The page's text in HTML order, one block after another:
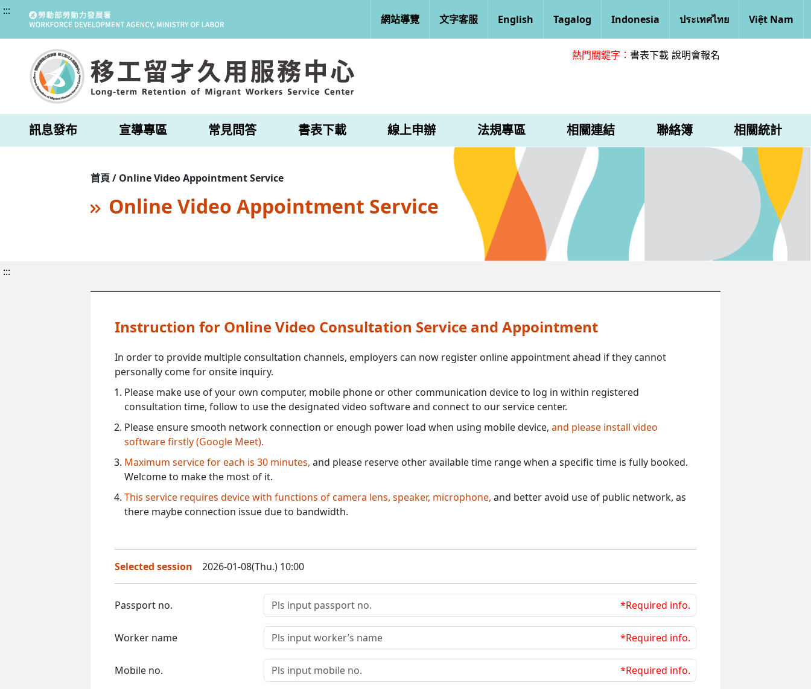
:::
網站導覽 文字客服 English Tagalog Indonesia ประเทศไทย Việt Nam
熱門關鍵字： 書表下載 說明會報名
訊息發布 宣導專區 常見問答 書表下載 線上申辦 法規專區 相關連結 聯絡簿 相關統計
首頁 / Online Video Appointment Service
Online Video Appointment Service
:::
Instruction for Online Video Consultation Service and Appointment
In order to provide multiple consultation channels, employers can now register online appointment ahead if they cannot
personally come for onsite inquiry.
Please make use of your own computer, mobile phone or other communication device to log in within registered
consultation time, follow to use the designated video software and connect to our service center.
Please ensure smooth network connection or enough power load when using mobile device, and please install video
software firstly (Google Meet).
Maximum service for each is 30 minutes, and please reserve other available time range when a specific time is fully booked.
Welcome to make the most of it.
This service requires device with functions of camera lens, speaker, microphone, and better avoid use of public network, as
there maybe connection issue due to bandwidth.
Selected session 2026-01-08(Thu.) 10:00
Passport no. *Required info.
Worker name *Required info.
Mobile no. *Required info.